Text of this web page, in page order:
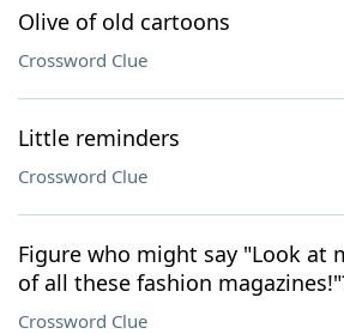
Olive of old cartoons
Crossword Clue
Little reminders
Crossword Clue
Figure who might say "Look at
of all these fashion
Crossword Clue